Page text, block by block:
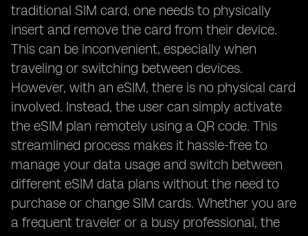
traditional SIM card, one needs to physically
insert and remove the card from their device.
This can be inconvenient, especially when
traveling or switching between devices.
However, with an eSIM, there is no physical card
involved. Instead, the user can simply activate
the eSIM plan remotely using a QR code. This
streamlined process makes it hassle-free to
manage your data usage and switch between
different eSIM data plans without the need to
purchase or change SIM cards. Whether you are
a frequent traveler or a busy professional, the